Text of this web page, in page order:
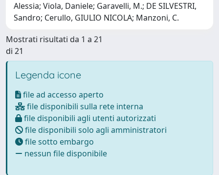
Alessia; Viola, Daniele; Garavelli, M.; DE SILVESTRI,
Sandro; Cerullo, GIULIO NICOLA; Manzoni, C.
Mostrati risultati da 1 a 21
di 21
Legenda icone
file ad accesso aperto
file disponibili sulla rete interna
file disponibili agli utenti autorizzati
file disponibili solo agli amministratori
file sotto embargo
nessun file disponibile